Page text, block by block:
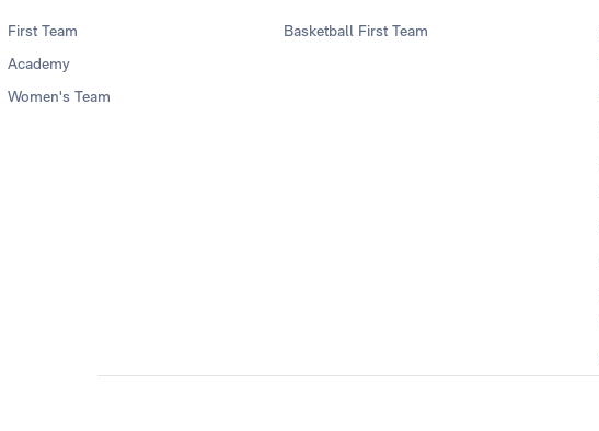
First Team
Academy
Women's Team
Basketball First Team